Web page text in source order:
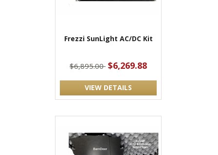
Frezzi SunLight AC/DC Kit
$6,895.00 $6,269.88
VIEW DETAILS